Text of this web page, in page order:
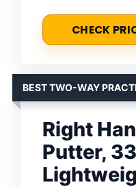
CHECK
BEST TWO-WAY
Right
Putter,